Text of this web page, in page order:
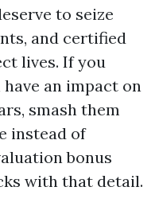
to seize
and certified
lives. If you
an impact on
smash them
instead of
bonus
with that detail.